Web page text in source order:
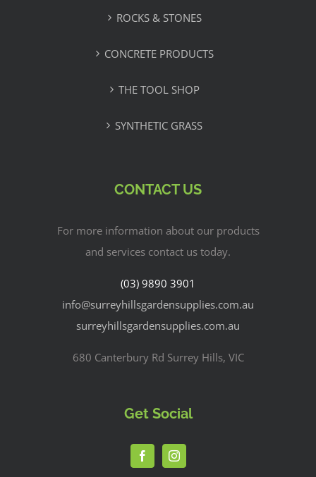
ROCKS & STONES
CONCRETE PRODUCTS
THE TOOL SHOP
SYNTHETIC GRASS
CONTACT US
For more information about our products
and services contact us today.
(03) 9890 3901
info@surreyhillsgardensupplies.com.au
surreyhillsgardensupplies.com.au
680 Canterbury Rd Surrey Hills, VIC
Get Social